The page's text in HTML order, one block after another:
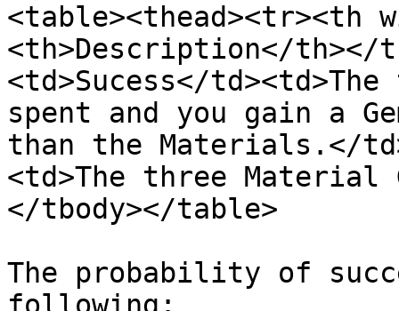
<table><thead><tr><th
<th>Description</th></
<td>Sucess</
spent and you gain a
than the Materials.</
<td>The three Material
</tbody></table>
The probability of